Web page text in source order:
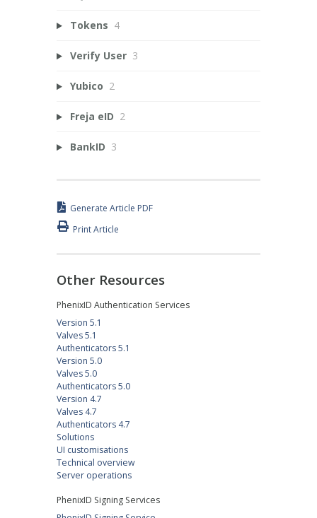
Tokens 4
Verify User 3
Yubico 2
Freja eID 2
BankID 3
Generate Article PDF
Print Article
Other Resources
PhenixID Authentication Services
Version 5.1
Valves 5.1
Authenticators 5.1
Version 5.0
Valves 5.0
Authenticators 5.0
Version 4.7
Valves 4.7
Authenticators 4.7
Solutions
UI customisations
Technical overview
Server operations
PhenixID Signing Services